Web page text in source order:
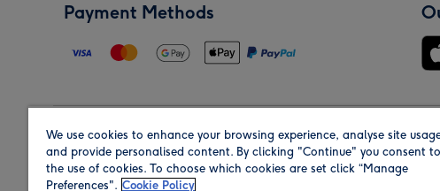
Payment Methods
Region
We use cookies to enhance your browsing experience, analyse site
and provide personalised content. By clicking "Continue" you consent to
the use of cookies. To choose which cookies are set click “Manage
Preferences". Cookie Policy